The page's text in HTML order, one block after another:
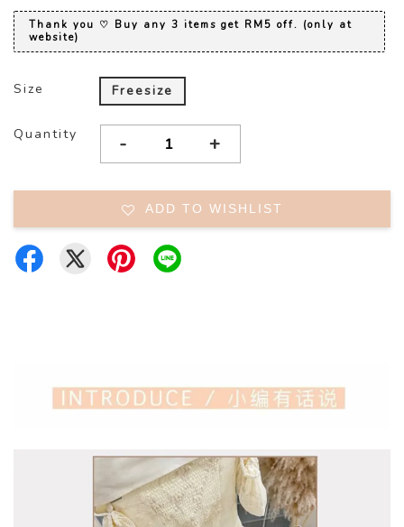
Thank you ♡ Buy any 3 items get RM5 off. (only at
website)
Size Freesize
Quantity - +
ADD TO WISHLIST